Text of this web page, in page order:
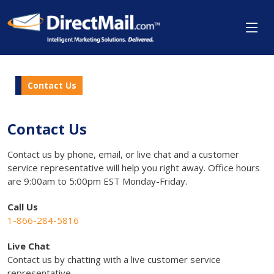
Contact Us
Contact Us
Contact us by phone, email, or live chat and a customer
service representative will help you right away. Office hours
are 9:00am to 5:00pm EST Monday-Friday.
Call Us
1-866-284-5816
Live Chat
Contact us by chatting with a live customer service